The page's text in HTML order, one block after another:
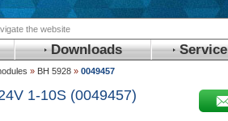
Downloads Service
» BH 5928 » 0049457
1-10S (0049457)